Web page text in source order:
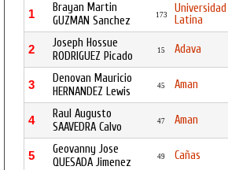
1
Brayan Martin
GUZMAN Sanchez
173
Universidad
Latina
2
Joseph Hossue
RODRIGUEZ Picado
15 Adava
3
Denovan Mauricio
HERNANDEZ Lewis
45 Aman
4
Raul Augusto
SAAVEDRA Calvo
47 Aman
5
Geovanny Jose
QUESADA Jimenez
49 Cañas